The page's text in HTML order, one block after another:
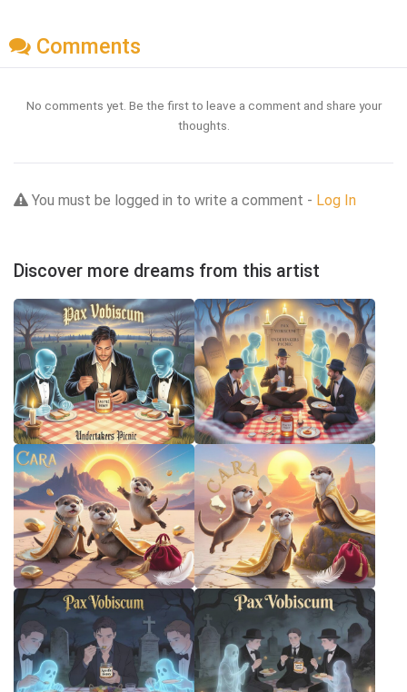
Comments
No comments yet. Be the first to leave a comment and share your
thoughts.
You must be logged in to write a comment - Log In
Discover more dreams from this artist